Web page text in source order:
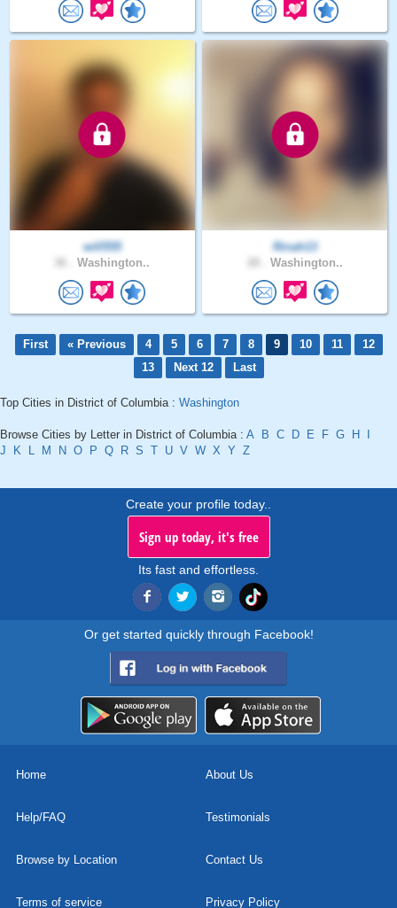
will555
Washington..
Rinah13
Washington..
First « Previous 4 5 6 7 8 9 10 11
12
13
Next 12 Last
Top Cities in District of Columbia : Washington
Browse Cities by Letter in District of Columbia : A B C D E F G H
J
K L M N O P Q R S T U V W X Y Z
Create your profile today..
Sign up today, it's free
Its fast and effortless.
Or get started quickly through Facebook!
Home About Us
Help/FAQ Testimonials
Browse by Location Contact Us
Terms of service Privacy Policy